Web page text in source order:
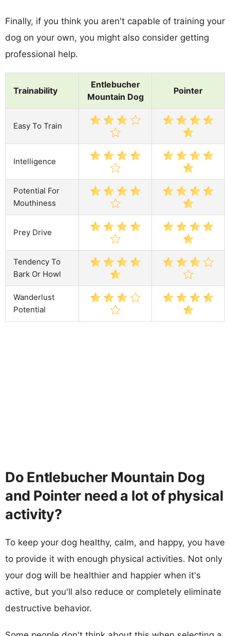
Finally, if you think you aren't capable of training your
dog on your own, you might also consider getting
professional help.
Trainability
Entlebucher
Mountain Dog
Pointer
Easy To Train
Intelligence
Potential For
Mouthiness
Prey Drive
Tendency To
Bark Or Howl
Wanderlust
Potential
Do Entlebucher Mountain Dog
and Pointer need a lot of physical
activity?
To keep your dog healthy, calm, and happy, you have
to provide it with enough physical activities. Not only
your dog will be healthier and happier when it's
active, but you'll also reduce or completely eliminate
destructive behavior.